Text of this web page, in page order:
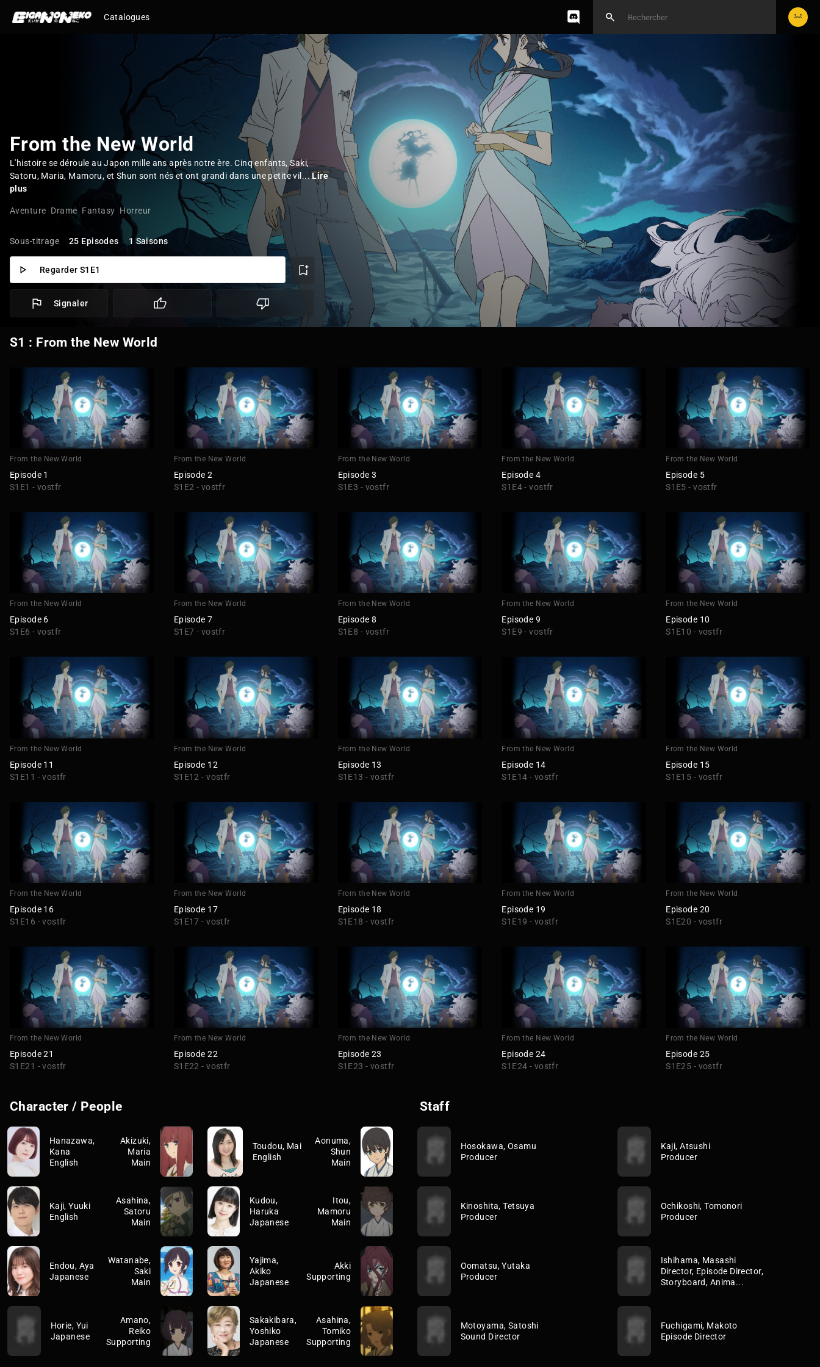
Catalogues
From the New World
L'histoire se déroule au Japon mille ans après notre ère. Cinq enfants, Saki,
Satoru, Maria, Mamoru, et Shun sont nés et ont grandi dans une petite vil...Lire
plus
Aventure Drame Fantasy Horreur
Sous-titrage 25 Episodes 1 Saisons
Regarder S1E1
Signaler
S1 : From the New World
From the New World
Episode 1
S1E1 - vostfr
From the New World
Episode 2
S1E2 - vostfr
From the New World
Episode 3
S1E3 - vostfr
From the New World
Episode 4
S1E4 - vostfr
From the New World
Episode 5
S1E5 - vostfr
From the New World
Episode 6
S1E6 - vostfr
From the New World
Episode 7
S1E7 - vostfr
From the New World
Episode 8
S1E8 - vostfr
From the New World
Episode 9
S1E9 - vostfr
From the New World
Episode 10
S1E10 - vostfr
From the New World
Episode 11
S1E11 - vostfr
From the New World
Episode 12
S1E12 - vostfr
From the New World
Episode 13
S1E13 - vostfr
From the New World
Episode 14
S1E14 - vostfr
From the New World
Episode 15
S1E15 - vostfr
From the New World
Episode 16
S1E16 - vostfr
From the New World
Episode 17
S1E17 - vostfr
From the New World
Episode 18
S1E18 - vostfr
From the New World
Episode 19
S1E19 - vostfr
From the New World
Episode 20
S1E20 - vostfr
From the New World
Episode 21
S1E21 - vostfr
From the New World
Episode 22
S1E22 - vostfr
From the New World
Episode 23
S1E23 - vostfr
From the New World
Episode 24
S1E24 - vostfr
From the New World
Episode 25
S1E25 - vostfr
Character / People
Hanazawa,
Kana
English
Akizuki,
Maria
Main
Toudou, Mai
English
Aonuma,
Shun
Main
Kaji, Yuuki
English
Asahina,
Satoru
Main
Kudou,
Haruka
Japanese
Itou,
Mamoru
Main
Endou, Aya
Japanese
Watanabe,
Saki
Main
Yajima,
Akiko
Japanese
Akki
Supporting
Horie, Yui
Japanese
Amano,
Reiko
Supporting
Sakakibara,
Yoshiko
Japanese
Asahina,
Tomiko
Supporting
Staff
Hosokawa, Osamu
Producer
Kaji, Atsushi
Producer
Kinoshita, Tetsuya
Producer
Ochikoshi, Tomonori
Producer
Oomatsu, Yutaka
Producer
Ishihama, Masashi
Director, Episode Director,
Storyboard, Anima...
Motoyama, Satoshi
Sound Director
Fuchigami, Makoto
Episode Director